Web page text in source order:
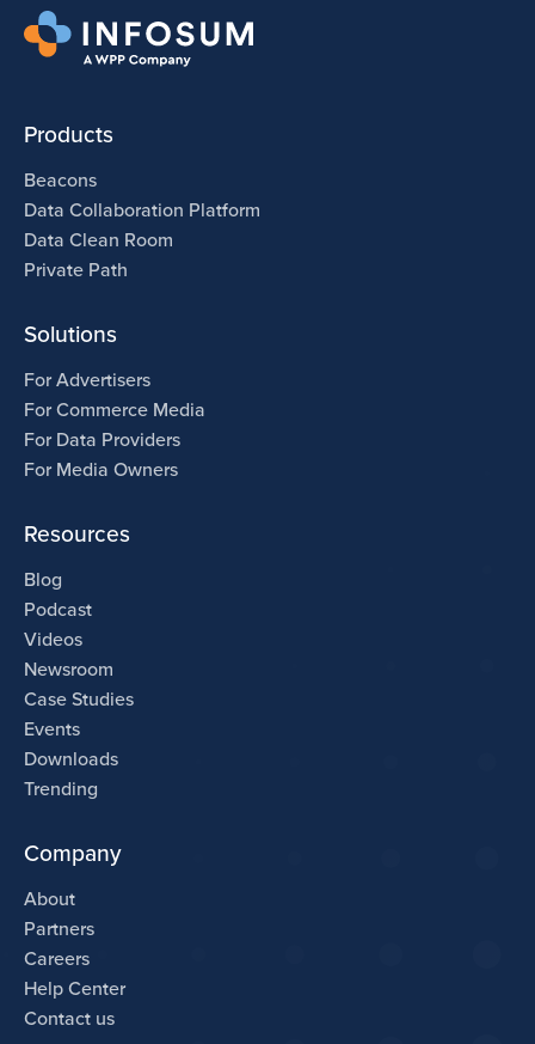
Products
Beacons
Data Collaboration Platform
Data Clean Room
Private Path
Solutions
For Advertisers
For Commerce Media
For Data Providers
For Media Owners
Resources
Blog
Podcast
Videos
Newsroom
Case Studies
Events
Downloads
Trending
Company
About
Partners
Careers
Help Center
Contact us